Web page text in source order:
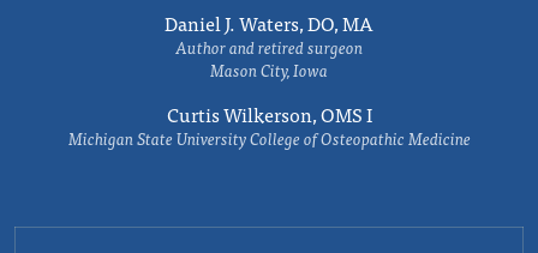
Daniel J. Waters, DO, MA
Author and retired surgeon
Mason City, Iowa
Curtis Wilkerson, OMS I
Michigan State University College of Osteopathic Medicine